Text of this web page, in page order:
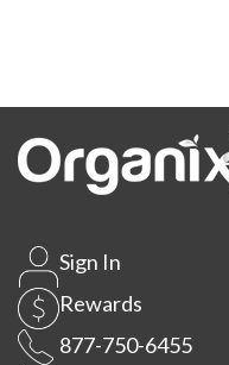
Sign In
Rewards
877-750-6455